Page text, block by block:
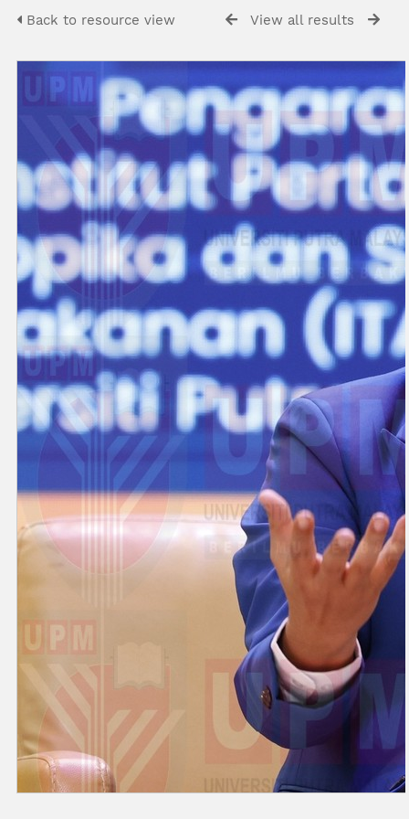
Back to resource view View all results